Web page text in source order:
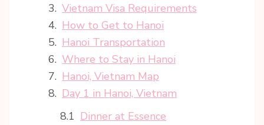
Vietnam Visa Requirements
How to Get to Hanoi
Hanoi Transportation
Where to Stay in Hanoi
Hanoi, Vietnam Map
Day 1 in Hanoi, Vietnam
Dinner at Essence